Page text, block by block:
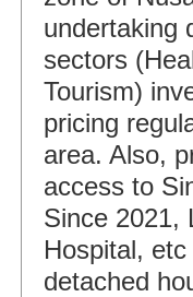
undertaking
sectors
Tourism)
pricing
area. Also,
access to
Since 2021,
Hospital,
detached